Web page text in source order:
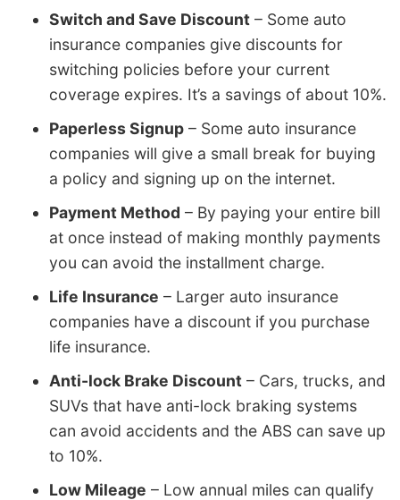
Switch and Save Discount – Some auto
insurance companies give discounts for
switching policies before your current
coverage expires. It’s a savings of about 10%.
Paperless Signup – Some auto insurance
companies will give a small break for buying
a policy and signing up on the internet.
Payment Method – By paying your entire bill
at once instead of making monthly payments
you can avoid the installment charge.
Life Insurance – Larger auto insurance
companies have a discount if you purchase
life insurance.
Anti-lock Brake Discount – Cars, trucks, and
SUVs that have anti-lock braking systems
can avoid accidents and the ABS can save up
to 10%.
Low Mileage – Low annual miles can qualify